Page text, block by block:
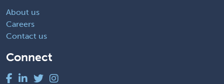
About us
Careers
Contact us
Connect